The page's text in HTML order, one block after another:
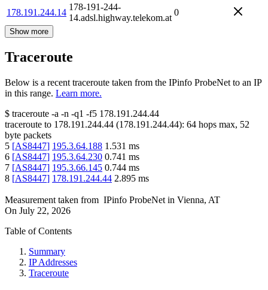
178.191.244.14
178-191-244-
14.adsl.highway.telekom.at
0
Show more
Traceroute
Below is a recent traceroute taken from the IPinfo ProbeNet to an IP
in this range. Learn more.
$ traceroute -a -n -q1 -f5 178.191.244.44
traceroute to 178.191.244.44 (178.191.244.44): 64 hops max, 52
byte packets
5 [AS8447] 195.3.64.188 1.531 ms
6 [AS8447] 195.3.64.230 0.741 ms
7 [AS8447] 195.3.66.145 0.744 ms
8 [AS8447] 178.191.244.44 2.895 ms
Measurement taken from IPinfo ProbeNet in Vienna, AT
On July 22, 2026
Table of Contents
Summary
IP Addresses
Traceroute